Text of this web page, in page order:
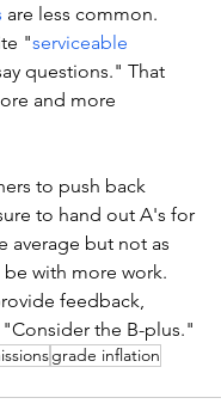
are less common.
"serviceable
questions." That
and more
to push back
to hand out A's for
average but not as
with more work.
feedback,
the B-plus."
grade inflation